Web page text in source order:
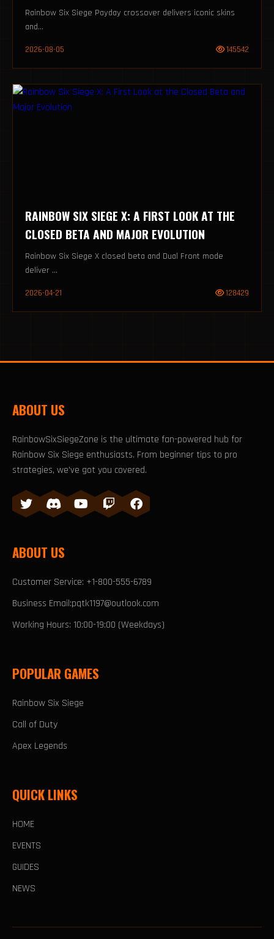
Rainbow Six Siege Payday crossover delivers iconic skins
and...
2026-08-05 145542
RAINBOW SIX SIEGE X: A FIRST LOOK AT THE
CLOSED BETA AND MAJOR EVOLUTION
Rainbow Six Siege X closed beta and Dual Front mode
deliver ...
2026-04-21 128429
ABOUT US
RainbowSixSiegeZone is the ultimate fan-powered hub for
Rainbow Six Siege enthusiasts. From beginner tips to pro
strategies, we've got you covered.
ABOUT US
Customer Service: +1-800-555-6789
Business Email:pqtk1197@outlook.com
Working Hours: 10:00-19:00 (Weekdays)
POPULAR GAMES
Rainbow Six Siege
Call of Duty
Apex Legends
QUICK LINKS
HOME
EVENTS
GUIDES
NEWS